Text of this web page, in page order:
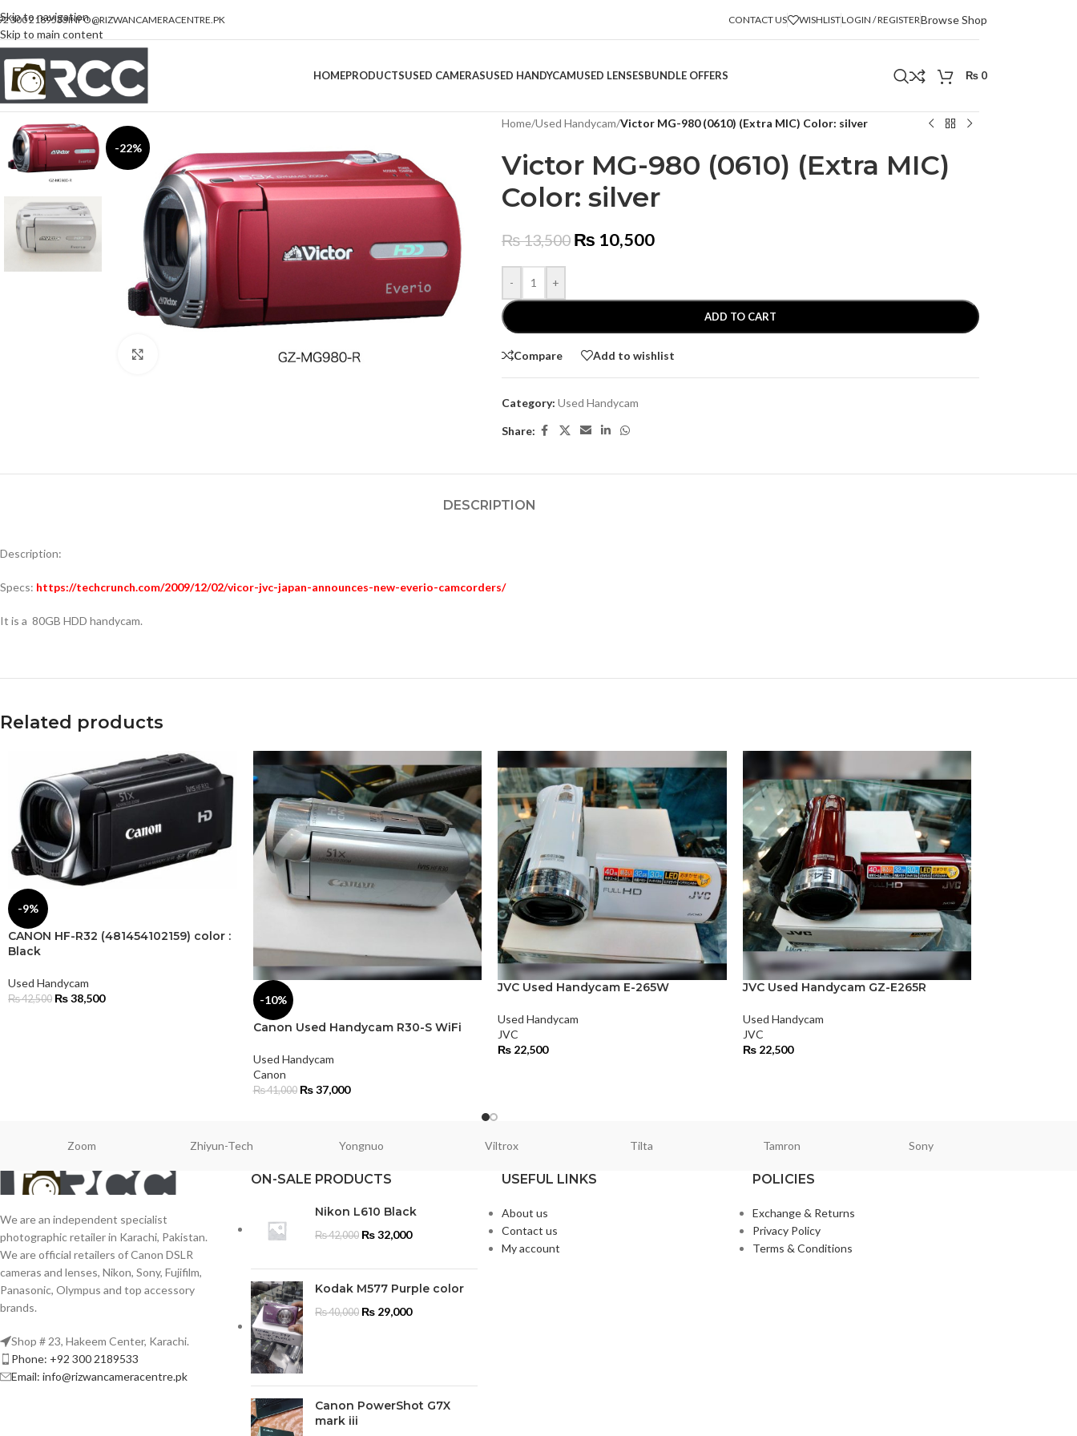
Skip to navigation
Skip to main content
300 2189533INFO@RIZWANCAMERACENTRE.PK CONTACT US WISHLISTLOGIN / REGISTERBrowse Shop
HOMEPRODUCTSUSED CAMERASUSED HANDYCAMUSED LENSESBUNDLE OFFERS ₨ 0
-22%
Home/Used Handycam/Victor MG-980 (0610) (Extra MIC) Color: silver
Victor MG-980 (0610) (Extra MIC)
Color: silver
₨13,500 ₨ 10,500
- +
ADD TO CART
Compare Add to wishlist
Category: Used Handycam
Share:
DESCRIPTION
Description:
Specs: https://techcrunch.com/2009/12/02/vicor-jvc-japan-announces-new-everio-camcorders/
It is a 80GB HDD handycam.
Related products
-9%
CANON HF-R32 (481454102159) color :
Black
Used Handycam
₨42,500 ₨38,500 -10%
Canon Used Handycam R30-S WiFi
Used Handycam
Canon
₨41,000 ₨37,000
JVC Used Handycam E-265W
Used Handycam
JVC
₨ 22,500
JVC Used Handycam GZ-E265R
Used Handycam
JVC
₨22,500
Zoom Zhiyun-Tech Yongnuo Viltrox Tilta Tamron Sony
We are an independent specialist
photographic retailer in Karachi, Pakistan.
We are official retailers of Canon DSLR
cameras and lenses, Nikon, Sony, Fujifilm,
Panasonic, Olympus and top accessory
brands.
Shop # 23, Hakeem Center, Karachi.
Phone: +92 300 2189533
Email: info@rizwancameracentre.pk
ON-SALE PRODUCTS
Nikon L610 Black
₨42,000 ₨32,000
Kodak M577 Purple color
₨40,000 ₨29,000
Canon PowerShot G7X
mark iii
USEFUL LINKS
About us
Contact us
My account
POLICIES
Exchange & Returns
Privacy Policy
Terms & Conditions